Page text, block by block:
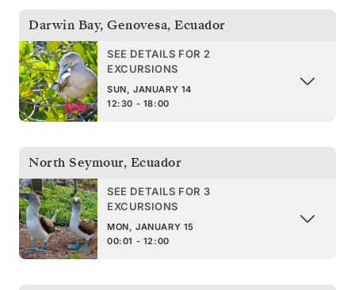
Darwin Bay, Genovesa, Ecuador
SEE DETAILS FOR 2
EXCURSIONS
SUN, JANUARY 14
12:30 - 18:00
North Seymour, Ecuador
SEE DETAILS FOR 3
EXCURSIONS
MON, JANUARY 15
00:01 - 12:00